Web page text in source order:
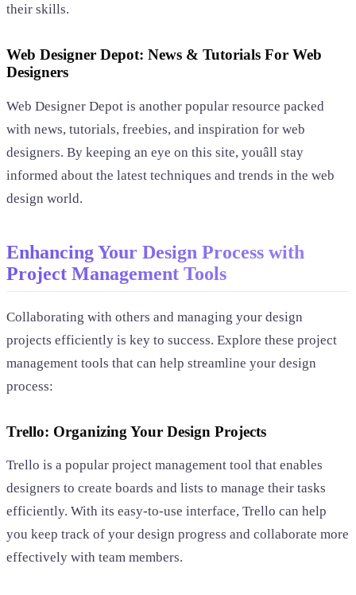
their skills.
Web Designer Depot: News & Tutorials For Web
Designers
Web Designer Depot is another popular resource packed
with news, tutorials, freebies, and inspiration for web
designers. By keeping an eye on this site, youâll stay
informed about the latest techniques and trends in the web
design world.
Enhancing Your Design Process with
Project Management Tools
Collaborating with others and managing your design
projects efficiently is key to success. Explore these project
management tools that can help streamline your design
process:
Trello: Organizing Your Design Projects
Trello is a popular project management tool that enables
designers to create boards and lists to manage their tasks
efficiently. With its easy-to-use interface, Trello can help
you keep track of your design progress and collaborate more
effectively with team members.